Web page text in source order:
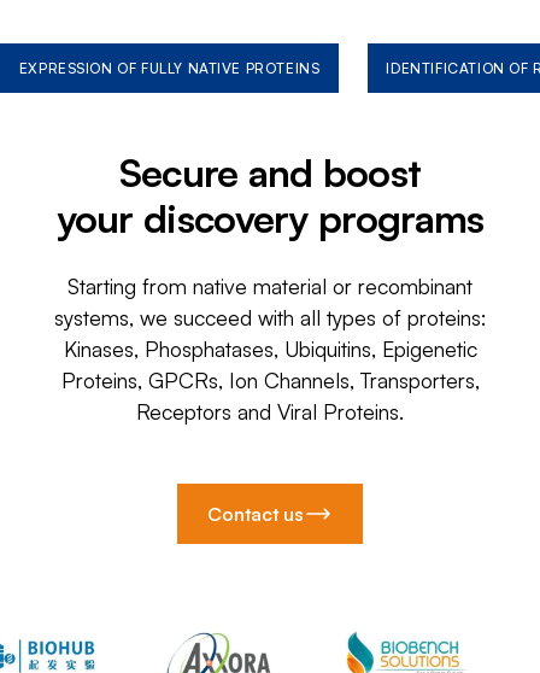
EXPRESSION OF FULLY NATIVE PROTEINS IDENTIFICATION OF
Secure and boost
your discovery programs
Starting from native material or recombinant
systems, we succeed with all types of proteins:
Kinases, Phosphatases, Ubiquitins, Epigenetic
Proteins, GPCRs, Ion Channels, Transporters,
Receptors and Viral Proteins.
Contact us